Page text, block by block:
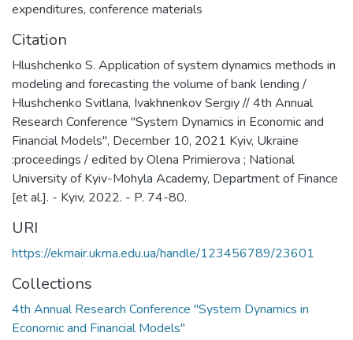
expenditures, conference materials
Citation
Hlushchenko S. Application of system dynamics methods in
modeling and forecasting the volume of bank lending /
Hlushchenko Svitlana, Ivakhnenkov Sergiy // 4th Annual
Research Conference "System Dynamics in Economic and
Financial Models", December 10, 2021 Kyiv, Ukraine
:proceedings / edited by Olena Primierova ; National
University of Kyiv-Mohyla Academy, Department of Finance
[et al.]. - Kyiv, 2022. - P. 74-80.
URI
https://ekmair.ukma.edu.ua/handle/123456789/23601
Collections
4th Annual Research Conference "System Dynamics in
Economic and Financial Models"